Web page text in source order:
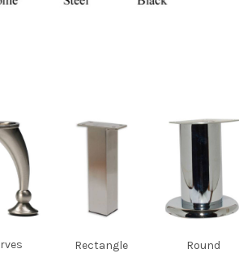
Rectangle Round